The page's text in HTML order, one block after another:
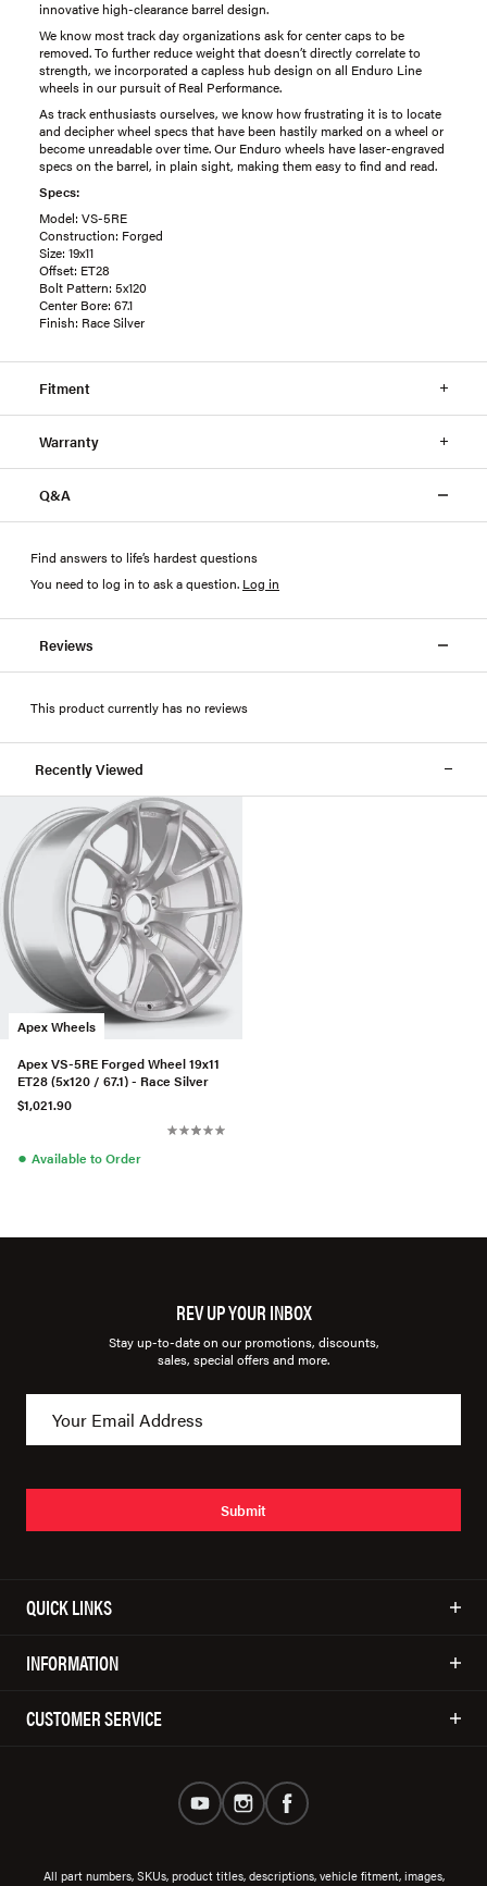
innovative high-clearance barrel design.
We know most track day organizations ask for center caps to be
removed. To further reduce weight that doesn’t directly correlate to
strength, we incorporated a capless hub design on all Enduro Line
wheels in our pursuit of Real Performance.
As track enthusiasts ourselves, we know how frustrating it is to locate
and decipher wheel specs that have been hastily marked on a wheel or
become unreadable over time. Our Enduro wheels have laser-engraved
specs on the barrel, in plain sight, making them easy to find and read.
Specs:
Model: VS-5RE
Construction: Forged
Size: 19x11
Offset: ET28
Bolt Pattern: 5x120
Center Bore: 67.1
Finish: Race Silver
Fitment
Warranty
Q&A
Find answers to life’s hardest questions
You need to log in to ask a question. Log in
Reviews
This product currently has no reviews
Recently Viewed
Apex Wheels
Apex VS-5RE Forged Wheel 19x11
ET28 (5x120 / 67.1) - Race Silver
$1,021.90
● Available to Order
REV UP YOUR INBOX
Stay up-to-date on our promotions, discounts,
sales, special offers and more.
Submit
QUICK LINKS
INFORMATION
CUSTOMER SERVICE
All part numbers, SKUs, product titles, descriptions, vehicle fitment, images,